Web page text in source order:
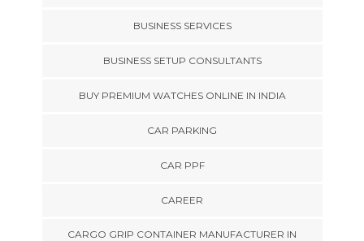
BUSINESS SERVICES
BUSINESS SETUP CONSULTANTS
BUY PREMIUM WATCHES ONLINE IN INDIA
CAR PARKING
CAR PPF
CAREER
CARGO GRIP CONTAINER MANUFACTURER IN